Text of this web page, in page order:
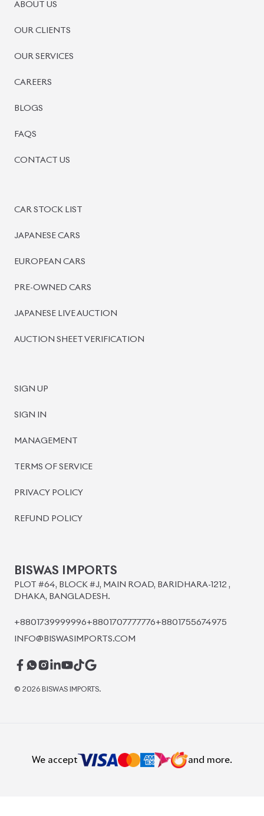
ABOUT US
OUR CLIENTS
OUR SERVICES
CAREERS
BLOGS
FAQS
CONTACT US
CAR STOCK LIST
JAPANESE CARS
EUROPEAN CARS
PRE-OWNED CARS
JAPANESE LIVE AUCTION
AUCTION SHEET VERIFICATION
SIGN UP
SIGN IN
MANAGEMENT
TERMS OF SERVICE
PRIVACY POLICY
REFUND POLICY
BISWAS IMPORTS
PLOT #64, BLOCK #J, MAIN ROAD, BARIDHARA-1212 ,
DHAKA, BANGLADESH.
+8801739999996+8801707777776+8801755674975
INFO@BISWASIMPORTS.COM
© 2026 BISWAS IMPORTS.
We accept and more.